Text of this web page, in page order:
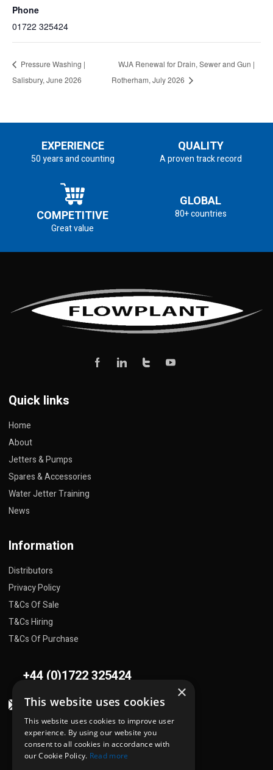
Phone
01722 325424
Pressure Washing |
Salisbury, June 2026
WJA Renewal for Drain, Sewer and Gun |
Rotherham, July 2026
EXPERIENCE
50 years and counting
QUALITY
A proven track record
COMPETITIVE
Great value
GLOBAL
80+ countries
Quick links
Home
About
Jetters & Pumps
Spares & Accessories
Water Jetter Training
News
Information
Distributors
Privacy Policy
T&Cs Of Sale
T&Cs Hiring
T&Cs Of Purchase
+44 (0)1722 325424
sales@flowplant.com
Address
Gemini House, Brunel Road
×
This website uses cookies
This website uses cookies to improve user
experience. By using our website you
consent to all cookies in accordance with
our Cookie Policy. Read more